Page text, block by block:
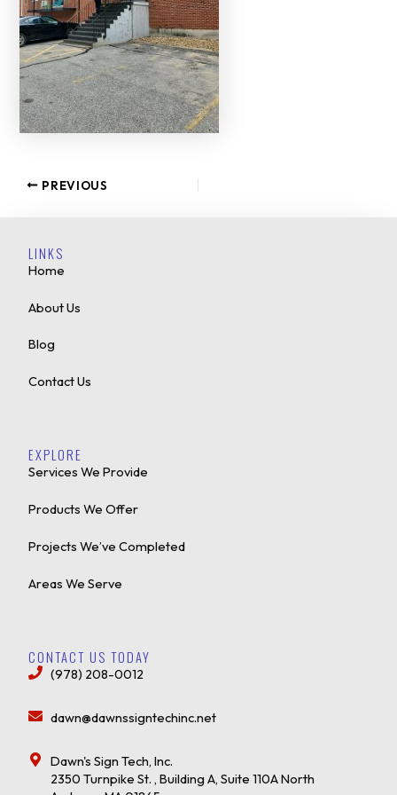
PREVIOUS
LINKS
Home
About Us
Blog
Contact Us
EXPLORE
Services We Provide
Products We Offer
Projects We’ve Completed
Areas We Serve
CONTACT US TODAY
(978) 208-0012
dawn@dawnssigntechinc.net
Dawn's Sign Tech, Inc.
2350 Turnpike St. , Building A, Suite 110A North